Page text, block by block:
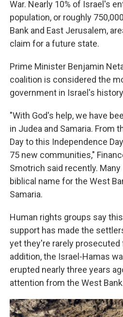
War. Nearly 10% of Israel's
population, or roughly
Bank and East Jerusalem,
claim for a future state.
Prime Minister Benjamin
coalition is considered the
government in Israel's
"With God's help, we have
in Judea and Samaria. From
Day to this Independence
75 new communities,"
Smotrich said recently.
biblical name for the West
Samaria.
Human rights groups say
support has made the
yet they're rarely prosecuted
addition, the Israel-Hamas
erupted nearly three years
attention from the West